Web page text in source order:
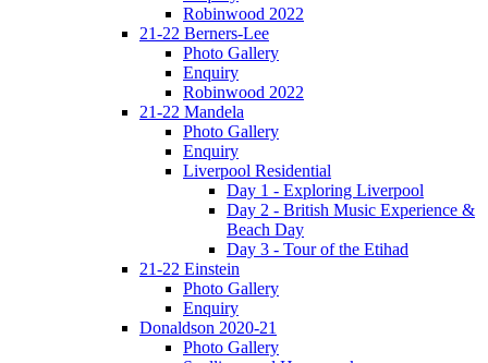
Robinwood 2022
21-22 Berners-Lee
Photo Gallery
Enquiry
Robinwood 2022
21-22 Mandela
Photo Gallery
Enquiry
Liverpool Residential
Day 1 - Exploring Liverpool
Day 2 - British Music Experience &
Beach Day
Day 3 - Tour of the Etihad
21-22 Einstein
Photo Gallery
Enquiry
Donaldson 2020-21
Photo Gallery